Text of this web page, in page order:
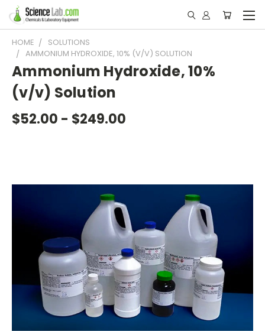
HOME
SOLUTIONS
AMMONIUM HYDROXIDE, 10% (V/V) SOLUTION
Ammonium Hydroxide, 10%
(v/v) Solution
$52.00 - $249.00